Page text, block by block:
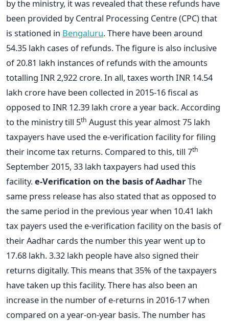
by the ministry, it was revealed that these refunds have
been provided by Central Processing Centre (CPC) that
is stationed in Bengaluru. There have been around
54.35 lakh cases of refunds. The figure is also inclusive
of 20.81 lakh instances of refunds with the amounts
totalling INR 2,922 crore. In all, taxes worth INR 14.54
lakh crore have been collected in 2015-16 fiscal as
opposed to INR 12.39 lakh crore a year back. According
to the ministry till 5th August this year almost 75 lakh
taxpayers have used the e-verification facility for filing
their income tax returns. Compared to this, till 7th
September 2015, 33 lakh taxpayers had used this
facility.e-Verification on the basis of AadharThe
same press release has also stated that as opposed to
the same period in the previous year when 10.41 lakh
tax payers used the e-verification facility on the basis of
their Aadhar cards the number this year went up to
17.68 lakh. 3.32 lakh people have also signed their
returns digitally. This means that 35% of the taxpayers
have taken up this facility. There has also been an
increase in the number of e-returns in 2016-17 when
compared on a year-on-year basis. The number has